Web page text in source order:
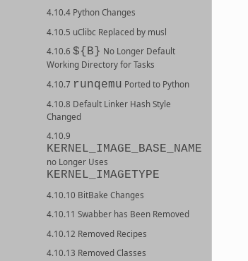
4.10.4 Python Changes
4.10.5 uClibc Replaced by musl
4.10.6${B} No Longer Default
Working Directory for Tasks
4.10.7 runqemu Ported to Python
4.10.8 Default Linker Hash Style
Changed
4.10.9
KERNEL_IMAGE_BASE_NAME
no Longer Uses
KERNEL_IMAGETYPE
4.10.10 BitBake Changes
4.10.11 Swabber has Been Removed
4.10.12 Removed Recipes
4.10.13 Removed Classes